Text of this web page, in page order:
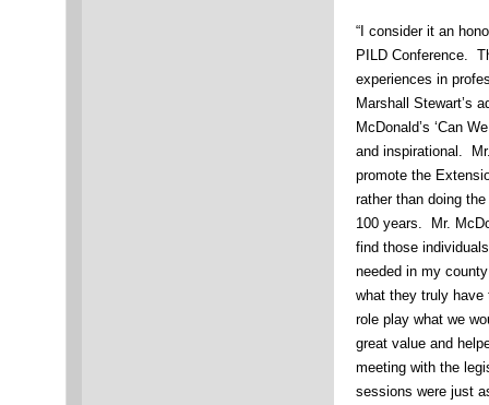
“I consider it an
PILD Conference.
experiences in
Marshall Stewart’s
McDonald’s ‘Can
and inspirational.
promote the
rather than doing
100 years. Mr.
find those
needed in my
what they truly
role play what we
great value and
meeting with the
sessions were just